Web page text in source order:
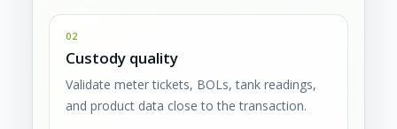
02
Custody quality
Validate meter tickets, BOLs, tank readings,
and product data close to the transaction.